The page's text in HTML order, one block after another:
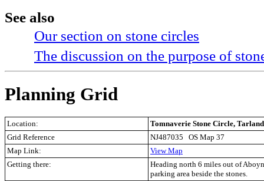
See also
Our section on stone circles
The discussion on the purpose of
Planning Grid
Location:
Tomnaverie Stone Circle,
Grid Reference
NJ487035 OS Map 37
Map Link:
View Map
Getting there:
Heading north 6 miles out of
parking area beside the stones.